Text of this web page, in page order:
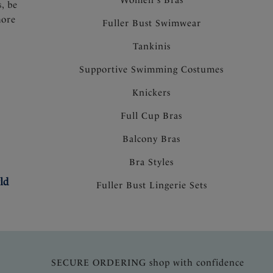
be
Fuller Bust Swimwear
Tankinis
Supportive Swimming Costumes
Knickers
Full Cup Bras
Balcony Bras
Bra Styles
Fuller Bust Lingerie Sets
SECURE ORDERING shop with confidence